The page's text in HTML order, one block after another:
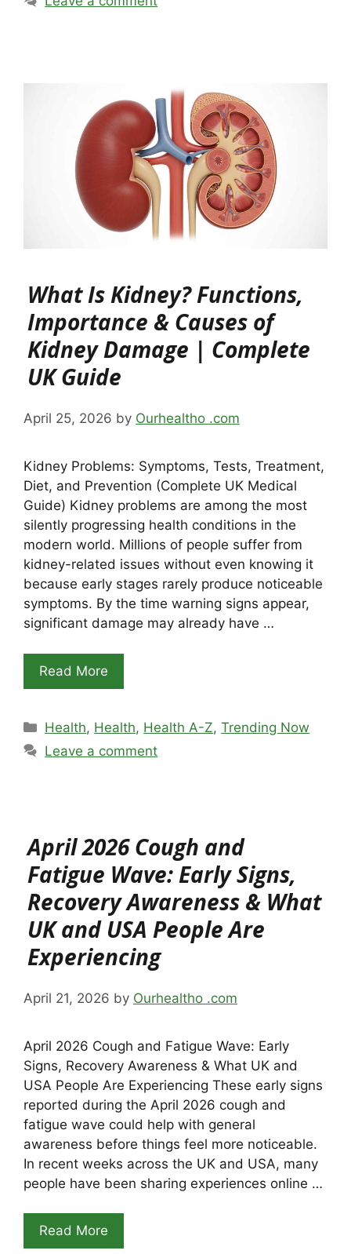
What Is Kidney? Functions,
Importance & Causes of
Kidney Damage | Complete
UK Guide
April 25, 2026 by Ourhealtho .com
Kidney Problems: Symptoms, Tests, Treatment,
Diet, and Prevention (Complete UK Medical
Guide) Kidney problems are among the most
silently progressing health conditions in the
modern world. Millions of people suffer from
kidney-related issues without even knowing it
because early stages rarely produce noticeable
symptoms. By the time warning signs appear,
significant damage may already have …
Read More
Categories
Health, Health, Health A-Z,Trending Now
Leave a comment
April 2026 Cough and
Fatigue Wave: Early Signs,
Recovery Awareness & What
UK and USA People Are
Experiencing
April 21, 2026 by Ourhealtho .com
April 2026 Cough and Fatigue Wave: Early
Signs, Recovery Awareness & What UK and
USA People Are Experiencing These early signs
reported during the April 2026 cough and
fatigue wave could help with general
awareness before things feel more noticeable.
In recent weeks across the UK and USA, many
people have been sharing experiences online …
Read More